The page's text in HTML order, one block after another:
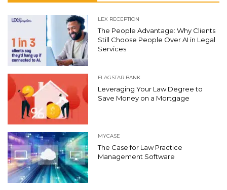
LEX RECEPTION
The People Advantage: Why Clients
Still Choose People Over AI in Legal
Services
FLAGSTAR BANK
Leveraging Your Law Degree to
Save Money on a Mortgage
MYCASE
The Case for Law Practice
Management Software